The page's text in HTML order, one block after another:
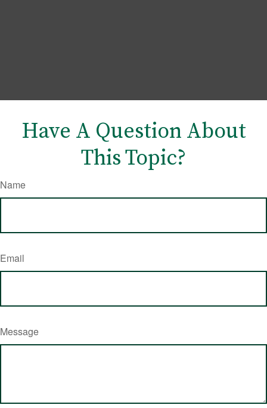
Have A Question About
This Topic?
Name
Email
Message